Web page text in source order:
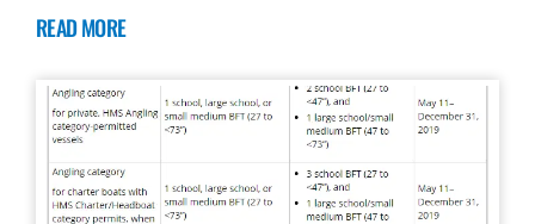
READ MORE